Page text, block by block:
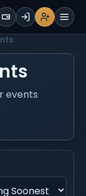
WALLET
Sign UpLoginRegisterMenu
events